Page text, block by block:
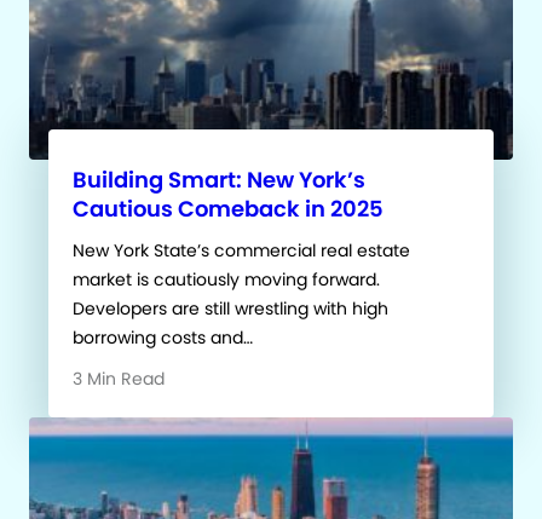
Building Smart: New York’s
Cautious Comeback in 2025
New York State’s commercial real estate
market is cautiously moving forward.
Developers are still wrestling with high
borrowing costs and…
3 Min Read